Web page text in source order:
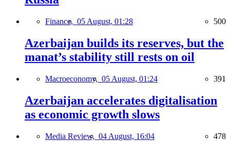
Finance, 05 August, 01:28 500
Azerbaijan builds its reserves, but the
manat’s stability still rests on oil
Macroeconomy, 05 August, 01:24 391
Azerbaijan accelerates digitalisation
as economic growth slows
Media Review, 04 August, 16:04 478